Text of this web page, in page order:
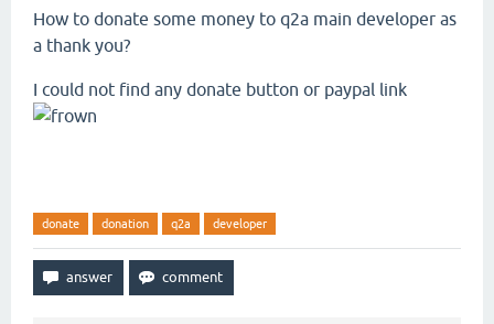
How to donate some money to q2a main developer as
a thank you?
I could not find any donate button or paypal link
donate donation q2a developer